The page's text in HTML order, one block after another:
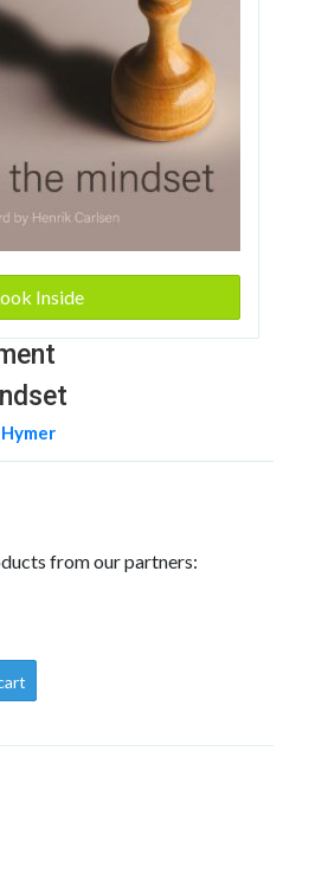
Inside
from our partners: